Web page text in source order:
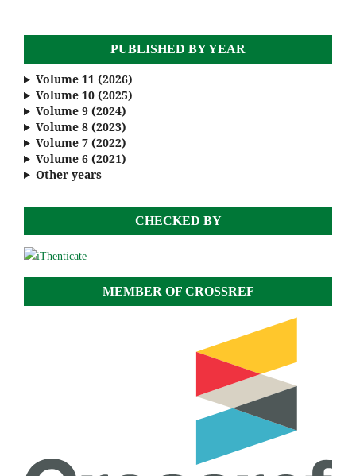
PUBLISHED BY YEAR
Volume 11 (2026)
Volume 10 (2025)
Volume 9 (2024)
Volume 8 (2023)
Volume 7 (2022)
Volume 6 (2021)
Other years
CHECKED BY
MEMBER OF CROSSREF